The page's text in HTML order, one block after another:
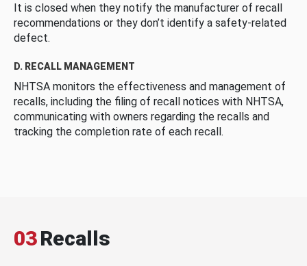
It is closed when they notify the manufacturer of recall
recommendations or they don’t identify a safety-related
defect.
D. RECALL MANAGEMENT
NHTSA monitors the effectiveness and management of
recalls, including the filing of recall notices with NHTSA,
communicating with owners regarding the recalls and
tracking the completion rate of each recall.
03Recalls